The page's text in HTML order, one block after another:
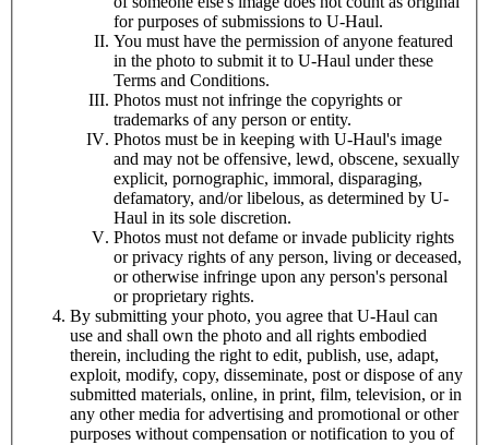
for purposes of submissions to U-Haul.
You must have the permission of anyone featured
in the photo to submit it to U-Haul under these
Terms and Conditions.
Photos must not infringe the copyrights or
trademarks of any person or entity.
Photos must be in keeping with U-Haul's image
and may not be offensive, lewd, obscene, sexually
explicit, pornographic, immoral, disparaging,
defamatory, and/or libelous, as determined by U-
Haul in its sole discretion.
Photos must not defame or invade publicity rights
or privacy rights of any person, living or deceased,
or otherwise infringe upon any person's personal
or proprietary rights.
By submitting your photo, you agree that U-Haul can
use and shall own the photo and all rights embodied
therein, including the right to edit, publish, use, adapt,
exploit, modify, copy, disseminate, post or dispose of any
submitted materials, online, in print, film, television, or in
any other media for advertising and promotional or other
purposes without compensation or notification to you of